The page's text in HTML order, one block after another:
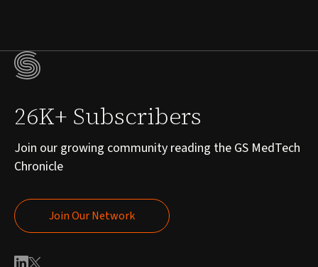
26K+ Subscribers
Join our growing community reading the GS MedTech
Chronicle
Join Our Network
Join Our Network